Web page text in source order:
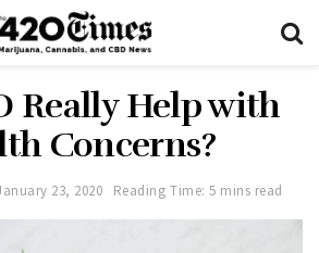
Really Help with
Concerns?
23, 2020 Reading Time: 5 mins read